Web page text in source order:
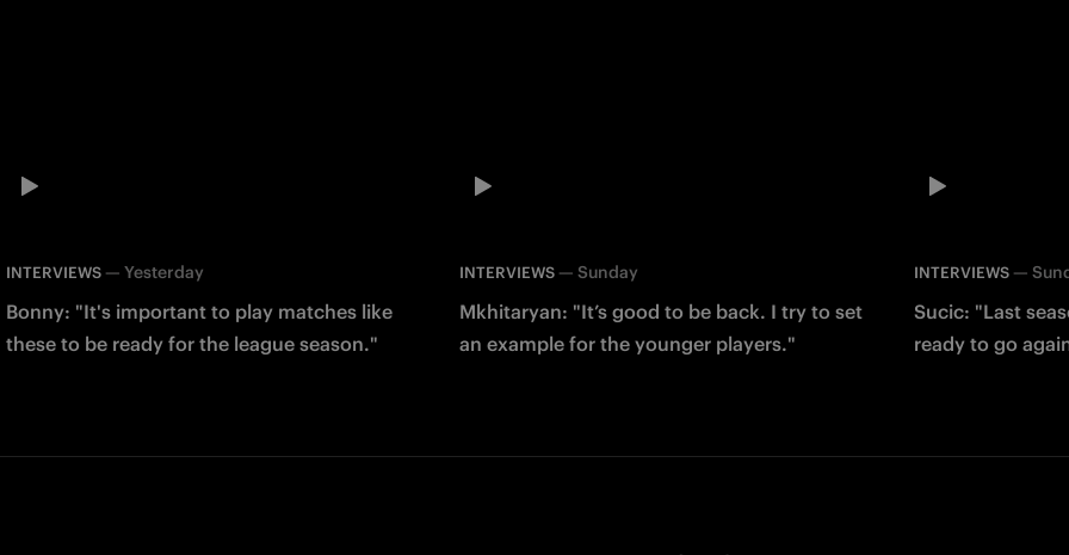
INTERVIEWS— Yesterday
Bonny: "It's important to play matches like
these to be ready for the league season."
INTERVIEWS —Sunday
Mkhitaryan: "It’s good to be back. I try to set
an example for the younger players."
INTERVIEWS—
Sucic: "Last
ready to go